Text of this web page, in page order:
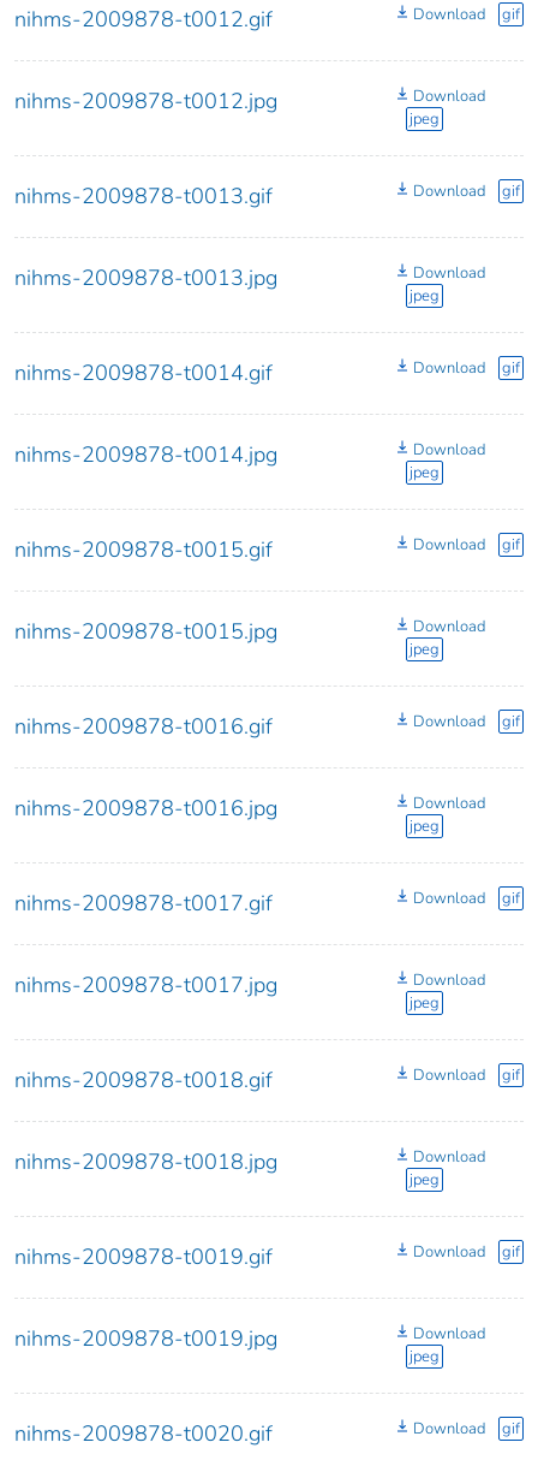
nihms-2009878-t0012.gif Download gif
nihms-2009878-t0012.jpg
Download
jpeg
nihms-2009878-t0013.gif Download gif
nihms-2009878-t0013.jpg
Download
jpeg
nihms-2009878-t0014.gif Download gif
nihms-2009878-t0014.jpg
Download
jpeg
nihms-2009878-t0015.gif Download gif
nihms-2009878-t0015.jpg
Download
jpeg
nihms-2009878-t0016.gif Download gif
nihms-2009878-t0016.jpg
Download
jpeg
nihms-2009878-t0017.gif Download gif
nihms-2009878-t0017.jpg
Download
jpeg
nihms-2009878-t0018.gif Download gif
nihms-2009878-t0018.jpg
Download
jpeg
nihms-2009878-t0019.gif Download gif
nihms-2009878-t0019.jpg
Download
jpeg
nihms-2009878-t0020.gif Download gif